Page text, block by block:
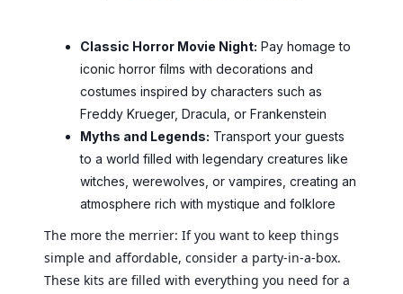
Classic Horror Movie Night: Pay homage to
iconic horror films with decorations and
costumes inspired by characters such as
Freddy Krueger, Dracula, or Frankenstein
Myths and Legends: Transport your guests
to a world filled with legendary creatures like
witches, werewolves, or vampires, creating an
atmosphere rich with mystique and folklore
The more the merrier: If you want to keep things
simple and affordable, consider a party-in-a-box.
These kits are filled with everything you need for a